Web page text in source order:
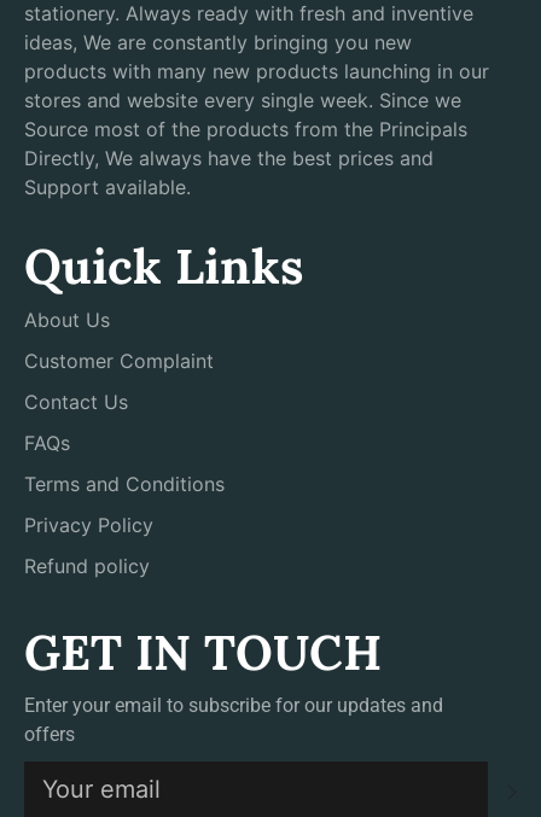
stationery. Always ready with fresh and inventive
ideas, We are constantly bringing you new
products with many new products launching in our
stores and website every single week. Since we
Source most of the products from the Principals
Directly, We always have the best prices and
Support available.
Quick Links
About Us
Customer Complaint
Contact Us
FAQs
Terms and Conditions
Privacy Policy
Refund policy
GET IN TOUCH
Enter your email to subscribe for our updates and
offers